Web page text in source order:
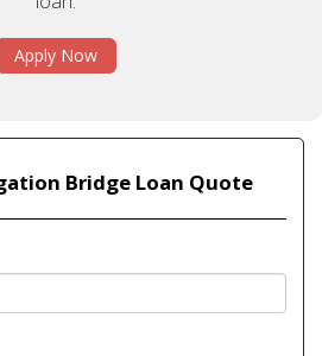
Apply Now
Bridge Loan Quote